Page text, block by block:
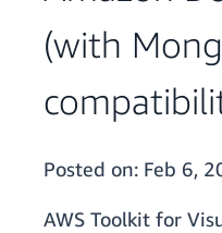
(with
Posted on: Feb 6,
AWS Toolkit for